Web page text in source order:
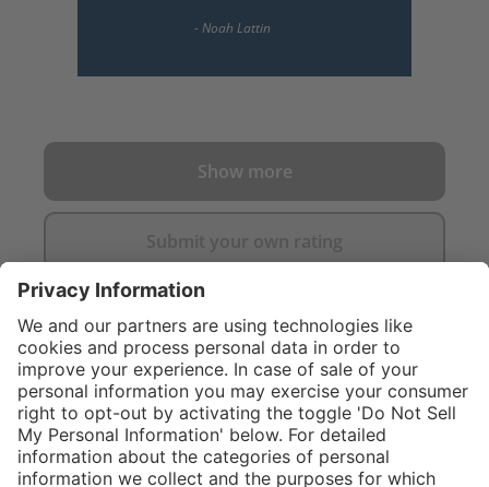
Show more
Submit your own rating
$319.00
% NOT